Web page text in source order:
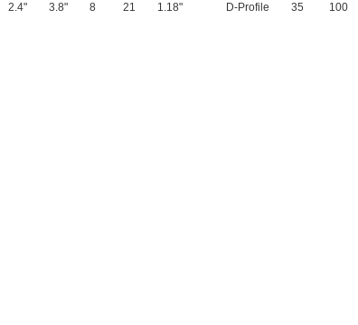
2.4" 3.8" 8 21 1.18" D-Profile 35 100